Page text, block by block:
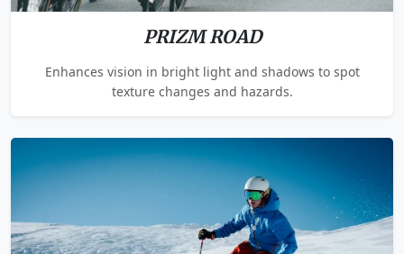
PRIZM ROAD
Enhances vision in bright light and shadows to spot
texture changes and hazards.